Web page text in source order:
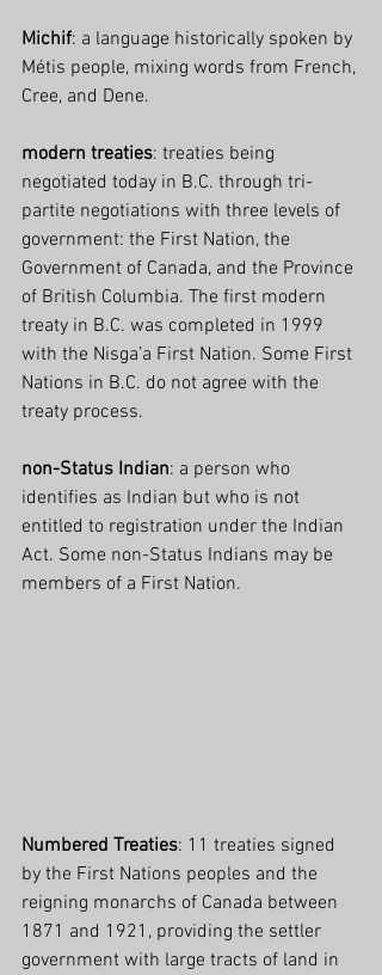
Michif: a language historically spoken by
Métis people, mixing words from French,
Cree, and Dene.
modern treaties: treaties being
negotiated today in B.C. through tri-
partite negotiations with three levels of
government: the First Nation, the
Government of Canada, and the Province
of British Columbia. The first modern
treaty in B.C. was completed in 1999
with the Nisga’a First Nation. Some First
Nations in B.C. do not agree with the
treaty process.
non-Status Indian: a person who
identifies as Indian but who is not
entitled to registration under the Indian
Act. Some non-Status Indians may be
members of a First Nation.
Numbered Treaties: 11 treaties signed
by the First Nations peoples and the
reigning monarchs of Canada between
1871 and 1921, providing the settler
government with large tracts of land in